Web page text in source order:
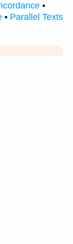
•
• Parallel Texts